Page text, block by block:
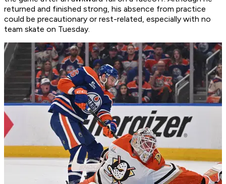
returned and finished strong, his absence from practice
could be precautionary or rest-related, especially with no
team skate on Tuesday.